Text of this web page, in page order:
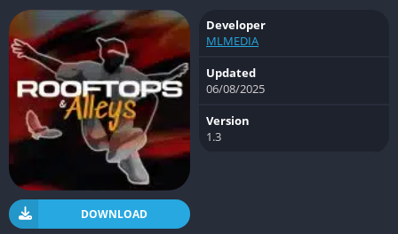
DOWNLOAD
Developer
MLMEDIA
Updated
06/08/2025
Version
1.3